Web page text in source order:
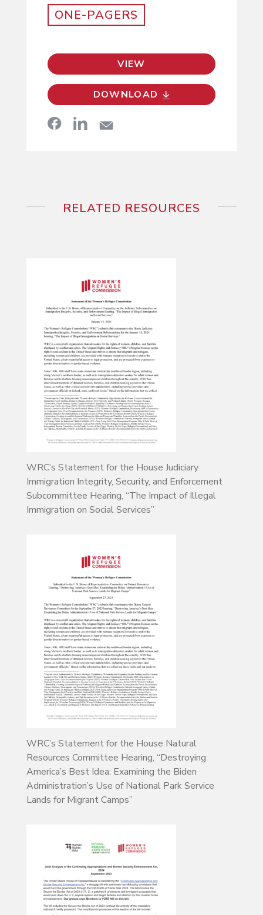
ONE-PAGERS
VIEW
DOWNLOAD
RELATED RESOURCES
WRC’s Statement for the House Judiciary
Immigration Integrity, Security, and Enforcement
Subcommittee Hearing, “The Impact of Illegal
Immigration on Social Services”
WRC’s Statement for the House Natural
Resources Committee Hearing, “Destroying
America’s Best Idea: Examining the Biden
Administration’s Use of National Park Service
Lands for Migrant Camps”